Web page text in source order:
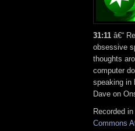
31:11 â€“
obsessive
thoughts
computer
speaking in
Dave on
Recorded
Commons